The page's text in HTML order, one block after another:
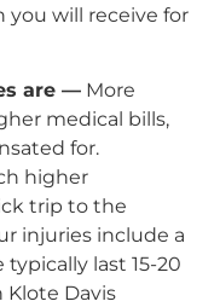
will receive for
are — More
medical bills,
for.
higher
trip to the
injuries include a
last 15-20
Klote Davis